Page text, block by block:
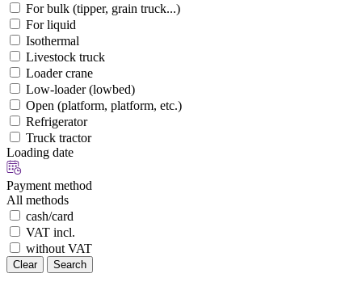
For bulk (tipper, grain truck...)
For liquid
Isothermal
Livestock truck
Loader crane
Low-loader (lowbed)
Open (platform, platform, etc.)
Refrigerator
Truck tractor
Loading date
Payment method
All methods
cash/card
VAT incl.
without VAT
Clear Search